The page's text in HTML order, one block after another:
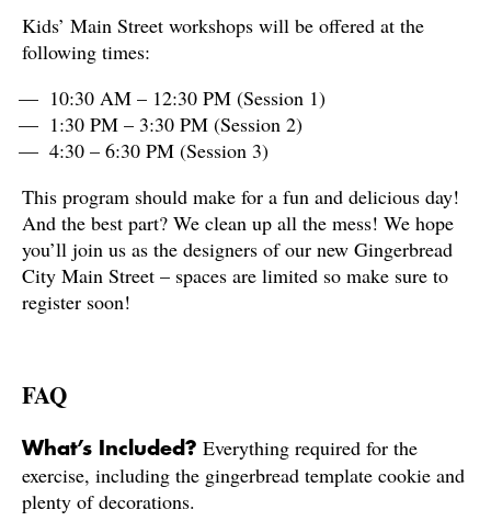
Kids’ Main Street workshops will be offered at the
following times:
10:30 AM – 12:30 PM (Session 1)
1:30 PM – 3:30 PM (Session 2)
4:30 – 6:30 PM (Session 3)
This program should make for a fun and delicious day!
And the best part? We clean up all the mess! We hope
you’ll join us as the designers of our new Gingerbread
City Main Street – spaces are limited so make sure to
register soon!
FAQ
What’s Included? Everything required for the
exercise, including the gingerbread template cookie and
plenty of decorations.